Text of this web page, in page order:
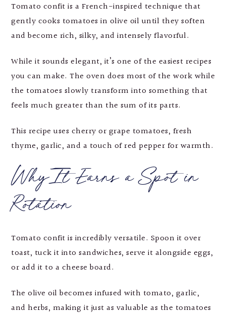
Tomato confit is a French-inspired technique that
gently cooks tomatoes in olive oil until they soften
and become rich, silky, and intensely flavorful.
While it sounds elegant, it’s one of the easiest recipes
you can make. The oven does most of the work while
the tomatoes slowly transform into something that
feels much greater than the sum of its parts.
This recipe uses cherry or grape tomatoes, fresh
thyme, garlic, and a touch of red pepper for warmth.
Why It Earns a Spot in
Rotation
Tomato confit is incredibly versatile. Spoon it over
toast, tuck it into sandwiches, serve it alongside eggs,
or add it to a cheese board.
The olive oil becomes infused with tomato, garlic,
and herbs, making it just as valuable as the tomatoes